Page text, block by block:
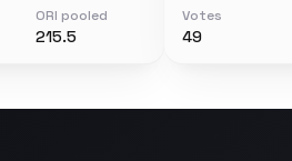
ORI pooled
215.5
Votes
49